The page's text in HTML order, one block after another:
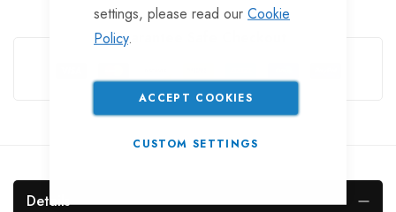
settings, please read our Cookie
Policy.
ACCEPT COOKIES
CUSTOM SETTINGS
Guarantee Safe Checkout
Details